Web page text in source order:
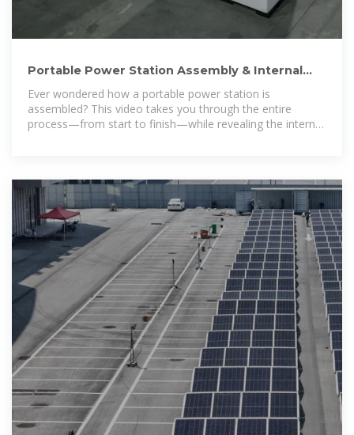
Portable Power Station Assembly & Internal
Ever wondered how a portable power station is
assembled? This video takes you through the entire
process—from start to finish—while revealing the internal